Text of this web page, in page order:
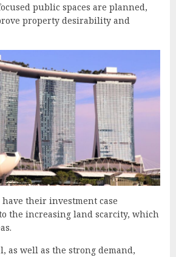
public spaces are planned,
property desirability and
their investment case
the increasing land scarcity, which
as well as the strong demand,